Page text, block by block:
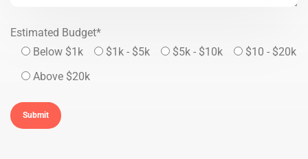
Estimated Budget*
Below $1k
$1k - $5k $5k - $10k
$10 - $20k
Above $20k